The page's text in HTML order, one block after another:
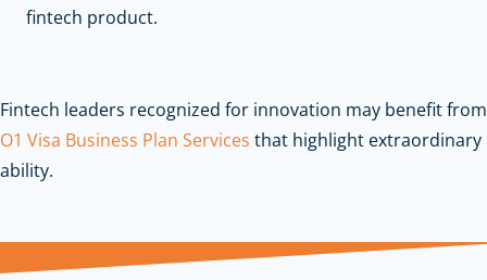
fintech product.
Fintech leaders recognized for innovation may benefit from
O1 Visa Business Plan Services that highlight extraordinary
ability.